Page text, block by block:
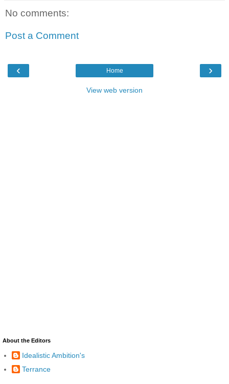
No comments:
Post a Comment
‹ ›
Home
View web version
About the Editors
Idealistic Ambition's
Terrance